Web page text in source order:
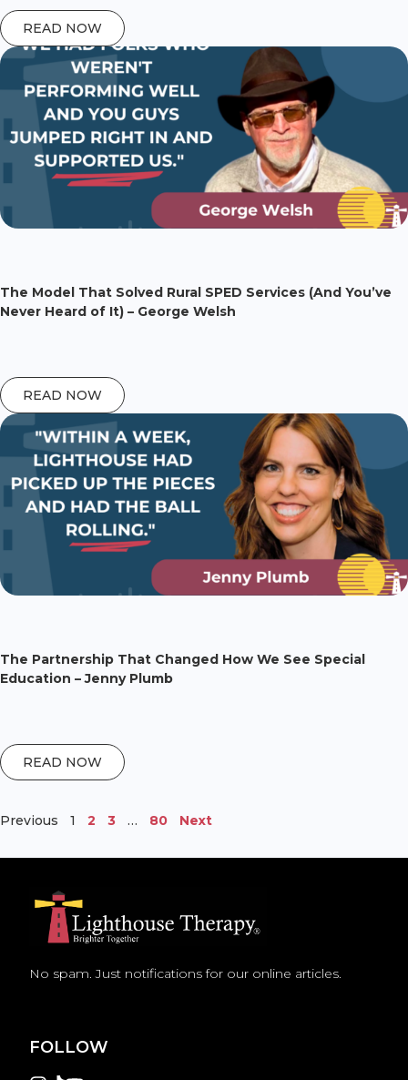
READ NOW
The Model That Solved Rural SPED Services (And You’ve
Never Heard of It) – George Welsh
READ NOW
The Partnership That Changed How We See Special
Education – Jenny Plumb
READ NOW
Previous 1 2 3 … 80 Next
No spam. Just notifications for our online articles.
FOLLOW